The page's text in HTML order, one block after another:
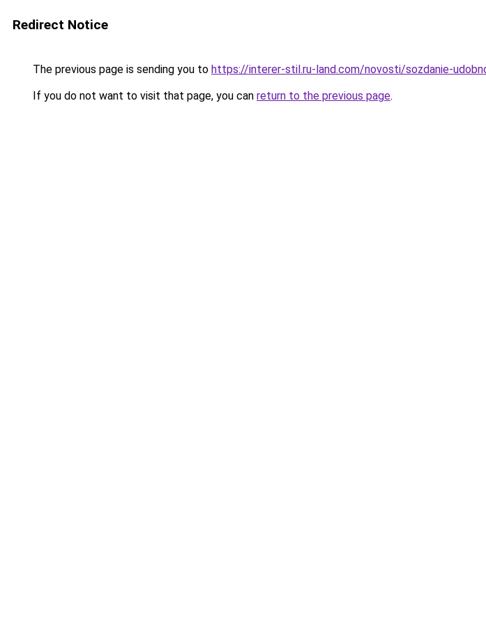
Redirect Notice
The previous page is sending you to https://interer-stil.ru-land.com/novosti/sozdanie-
If you do not want to visit that page, you can return to the previous page.